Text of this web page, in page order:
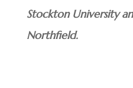
Stockton University
Northfield.